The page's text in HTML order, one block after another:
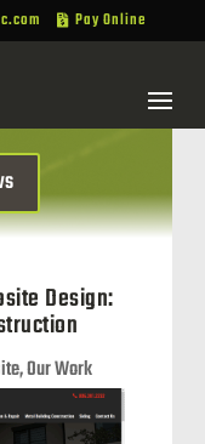
 Pay Online
Design:
,Our Work